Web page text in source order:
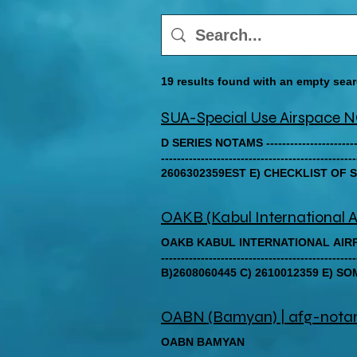
19 results found with an empty
SUA-Special Use Airspace
D SERIES NOTAMS
2606302359EST E) CHECKLIST
OAKB (Kabul International
OAKB KABUL INTERNATIONAL
B)2608060445 C) 2610012359 E)
SITUATION, SPECIFICALLY THE
OABN (Bamyan) | afg-
OABN BAMYAN